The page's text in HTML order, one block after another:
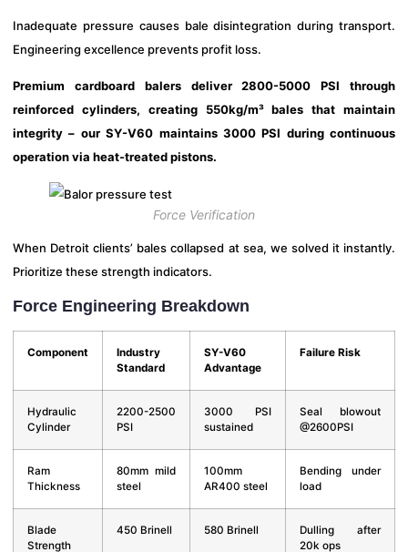
Inadequate pressure causes bale disintegration during transport.
Engineering excellence prevents profit loss.
Premium cardboard balers deliver 2800-5000 PSI through
reinforced cylinders, creating 550kg/m³ bales that maintain
integrity – our SY-V60 maintains 3000 PSI during continuous
operation via heat-treated pistons.
Force Verification
When Detroit clients’ bales collapsed at sea, we solved it instantly.
Prioritize these strength indicators.
Force Engineering Breakdown
Component
Industry
Standard
SY-V60
Advantage
Failure Risk
Hydraulic
Cylinder
2200-2500
PSI
3000 PSI
sustained
Seal blowout
@2600PSI
Ram
Thickness
80mm mild
steel
100mm
AR400 steel
Bending under
load
Blade
Strength
450 Brinell 580 Brinell
Dulling after
20k ops